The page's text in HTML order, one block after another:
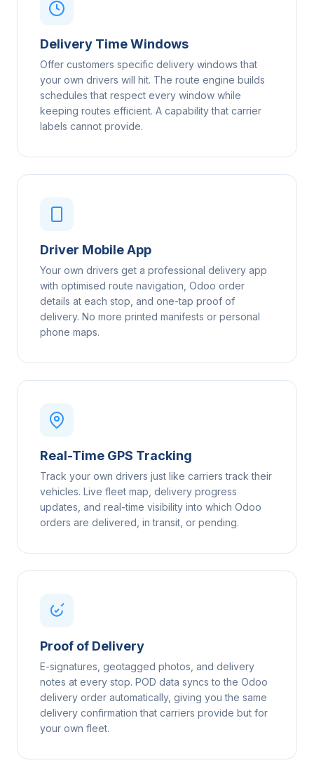
Delivery Time Windows
Offer customers specific delivery windows that
your own drivers will hit. The route engine builds
schedules that respect every window while
keeping routes efficient. A capability that carrier
labels cannot provide.
Driver Mobile App
Your own drivers get a professional delivery app
with optimised route navigation, Odoo order
details at each stop, and one-tap proof of
delivery. No more printed manifests or personal
phone maps.
Real-Time GPS Tracking
Track your own drivers just like carriers track their
vehicles. Live fleet map, delivery progress
updates, and real-time visibility into which Odoo
orders are delivered, in transit, or pending.
Proof of Delivery
E-signatures, geotagged photos, and delivery
notes at every stop. POD data syncs to the Odoo
delivery order automatically, giving you the same
delivery confirmation that carriers provide but for
your own fleet.